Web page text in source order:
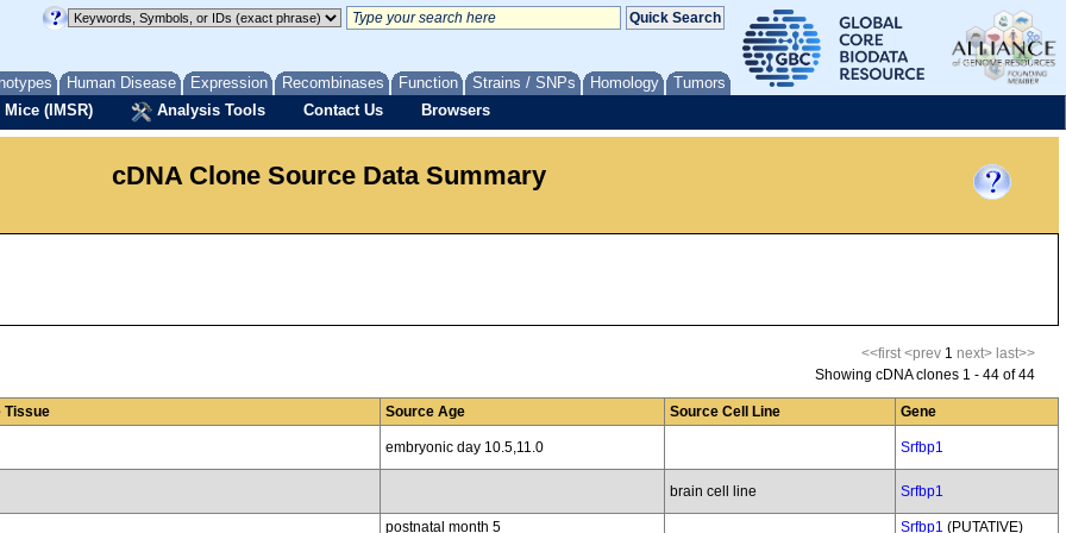
Human Disease Expression Recombinases Function Strains / SNPs Homology
Tumors
(IMSR)
Analysis Tools Contact Us Browsers
cDNA Clone Source Data Summary
<<first <prev 1 next> last>>
Showing cDNA clones 1 - 44 of 44
Tissue Source Age Source Cell Line Gene
embryonic day 10.5,11.0 Srfbp1
brain cell line Srfbp1
postnatal month 5 Srfbp1 (PUTATIVE)